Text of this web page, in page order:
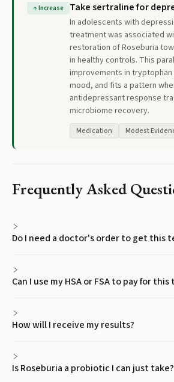
↑Increase Take sertraline for
In adolescents with
treatment was associated
restoration of Roseburia
in healthy controls. This
improvements in
mood, and fits a pattern
antidepressant response
microbiome recovery.
Medication Modest
Frequently Asked
Do I need a doctor's order to get this
Can I use my HSA or FSA to pay for this
How will I receive my results?
Is Roseburia a probiotic I can just take?